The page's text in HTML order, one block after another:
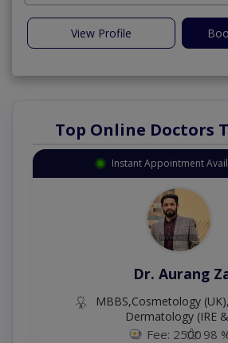
View Profile
Top Online Doctors
Instant Appointment
Dr. Aurang
MBBS,Cosmetology
Dermatology (IRE
Fee: 2500 98